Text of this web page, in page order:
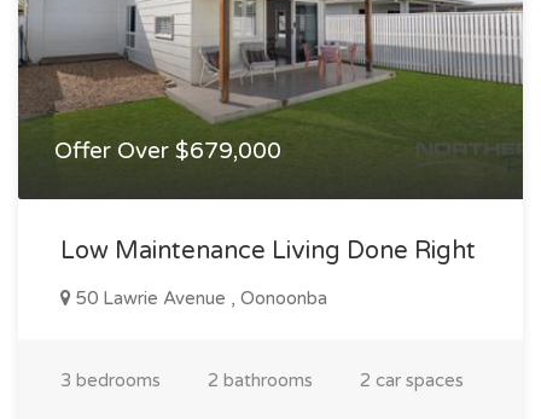
Offer Over $679,000
Low Maintenance Living Done Right
50 Lawrie Avenue , Oonoonba
3 bedrooms 2 bathrooms 2 car spaces